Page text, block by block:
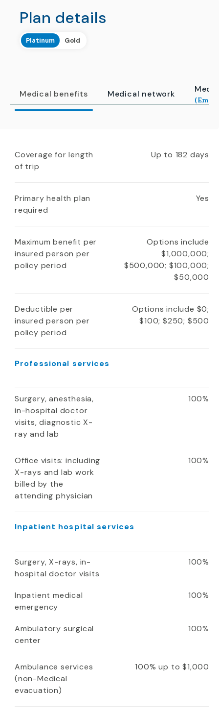
Plan details
Platinum Gold
Medical benefits Medical network
Coverage for length
of trip
Up to 182 days
Primary health plan
required
Yes
Maximum benefit per
insured person per
policy period
Options include
$1,000,000;
$500,000; $100,000;
$50,000
Deductible per
insured person per
policy period
Options include $0;
$100; $250; $500
Professional services
Surgery, anesthesia,
in-hospital doctor
visits, diagnostic X-
ray and lab
100%
Office visits: including
X-rays and lab work
billed by the
attending physician
100%
Inpatient hospital services
Surgery, X-rays, in-
hospital doctor visits
100%
Inpatient medical
emergency
100%
Ambulatory surgical
center
100%
Ambulance services
(non-Medical
evacuation)
100% up to $1,000